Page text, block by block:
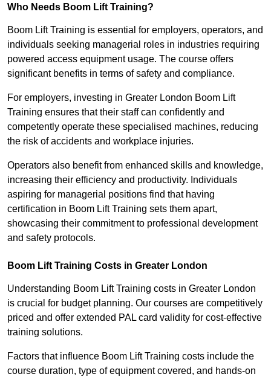
Who Needs Boom Lift Training?
Boom Lift Training is essential for employers, operators, and
individuals seeking managerial roles in industries requiring
powered access equipment usage. The course offers
significant benefits in terms of safety and compliance.
For employers, investing in Greater London Boom Lift
Training ensures that their staff can confidently and
competently operate these specialised machines, reducing
the risk of accidents and workplace injuries.
Operators also benefit from enhanced skills and knowledge,
increasing their efficiency and productivity. Individuals
aspiring for managerial positions find that having
certification in Boom Lift Training sets them apart,
showcasing their commitment to professional development
and safety protocols.
Boom Lift Training Costs in Greater London
Understanding Boom Lift Training costs in Greater London
is crucial for budget planning. Our courses are competitively
priced and offer extended PAL card validity for cost-effective
training solutions.
Factors that influence Boom Lift Training costs include the
course duration, type of equipment covered, and hands-on